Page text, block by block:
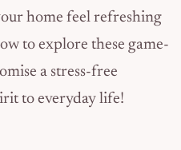
home feel refreshing
to explore these game-
a stress-free
to everyday life!